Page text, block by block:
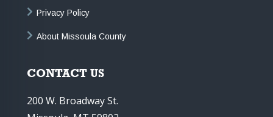
Privacy Policy
About Missoula County
CONTACT US
200 W. Broadway St.